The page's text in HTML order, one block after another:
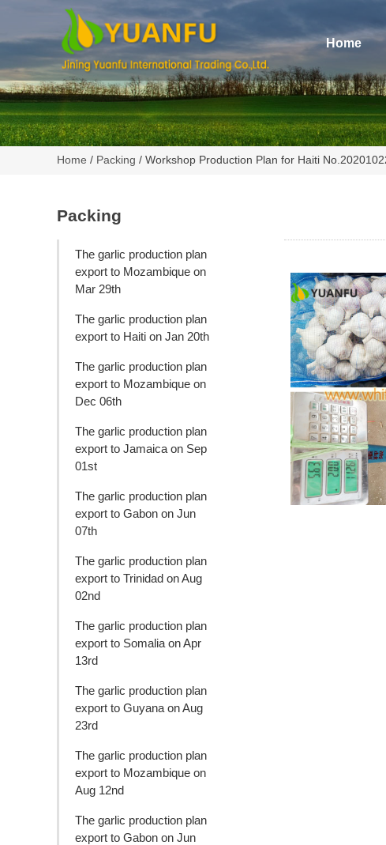
Home
Home / Packing / Workshop Production Plan for Haiti
Packing
The garlic production plan
export to Mozambique on
Mar 29th
The garlic production plan
export to Haiti on Jan 20th
The garlic production plan
export to Mozambique on
Dec 06th
The garlic production plan
export to Jamaica on Sep
01st
The garlic production plan
export to Gabon on Jun
07th
The garlic production plan
export to Trinidad on Aug
02nd
The garlic production plan
export to Somalia on Apr
13rd
The garlic production plan
export to Guyana on Aug
23rd
The garlic production plan
export to Mozambique on
Aug 12nd
The garlic production plan
export to Gabon on Jun